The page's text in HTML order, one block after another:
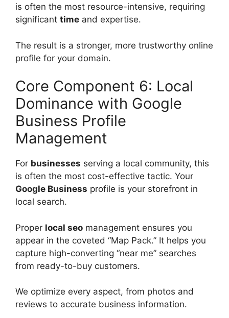
is often the most resource-intensive, requiring
significant time and expertise.
The result is a stronger, more trustworthy online
profile for your domain.
Core Component 6: Local
Dominance with Google
Business Profile
Management
For businesses serving a local community, this
is often the most cost-effective tactic. Your
Google Business profile is your storefront in
local search.
Proper local seo management ensures you
appear in the coveted “Map Pack.” It helps you
capture high-converting “near me” searches
from ready-to-buy customers.
We optimize every aspect, from photos and
reviews to accurate business information.